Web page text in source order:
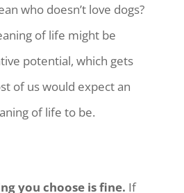
who doesn’t love dogs?
of life might be
potential, which gets
of us would expect an
of life to be.
you choose is fine. If